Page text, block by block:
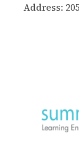
Address: